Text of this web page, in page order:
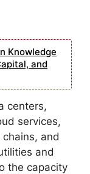
Knowledge
and
centers,
services,
and
and
the capacity